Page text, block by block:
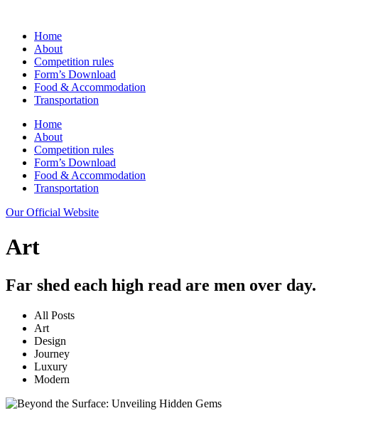
Home
About
Competition rules
Form’s Download
Food & Accommodation
Transportation
Home
About
Competition rules
Form’s Download
Food & Accommodation
Transportation
Our Official Website
Art
Far shed each high read are men over day.
All Posts
Art
Design
Journey
Luxury
Modern